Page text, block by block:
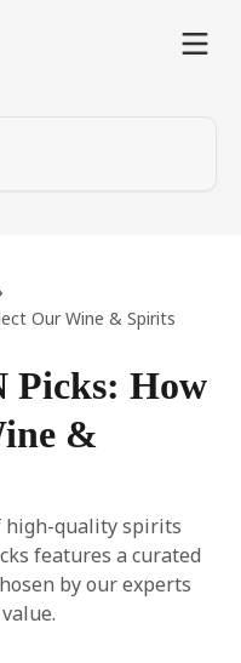
Our Wine & Spirits
Picks: How
&
high-quality spirits
features a curated
by our experts